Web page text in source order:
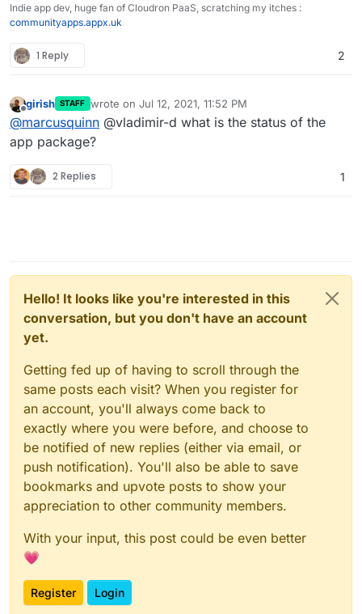
Indie app dev, huge fan of Cloudron PaaS, scratching my itches :
communityapps.appx.uk
1 Reply 2
Offline
girish STAFF wrote on Jul 12, 2021, 11:52 PM
last edited by
@marcusquinn @vladimir-d what is the status of the
app package?
2 Replies 1
Hello! It looks like you're interested in this
conversation, but you don't have an account
yet.
Getting fed up of having to scroll through the
same posts each visit? When you register for
an account, you'll always come back to
exactly where you were before, and choose to
be notified of new replies (either via email, or
push notification). You'll also be able to save
bookmarks and upvote posts to show your
appreciation to other community members.
With your input, this post could be even better
💗
Register Login